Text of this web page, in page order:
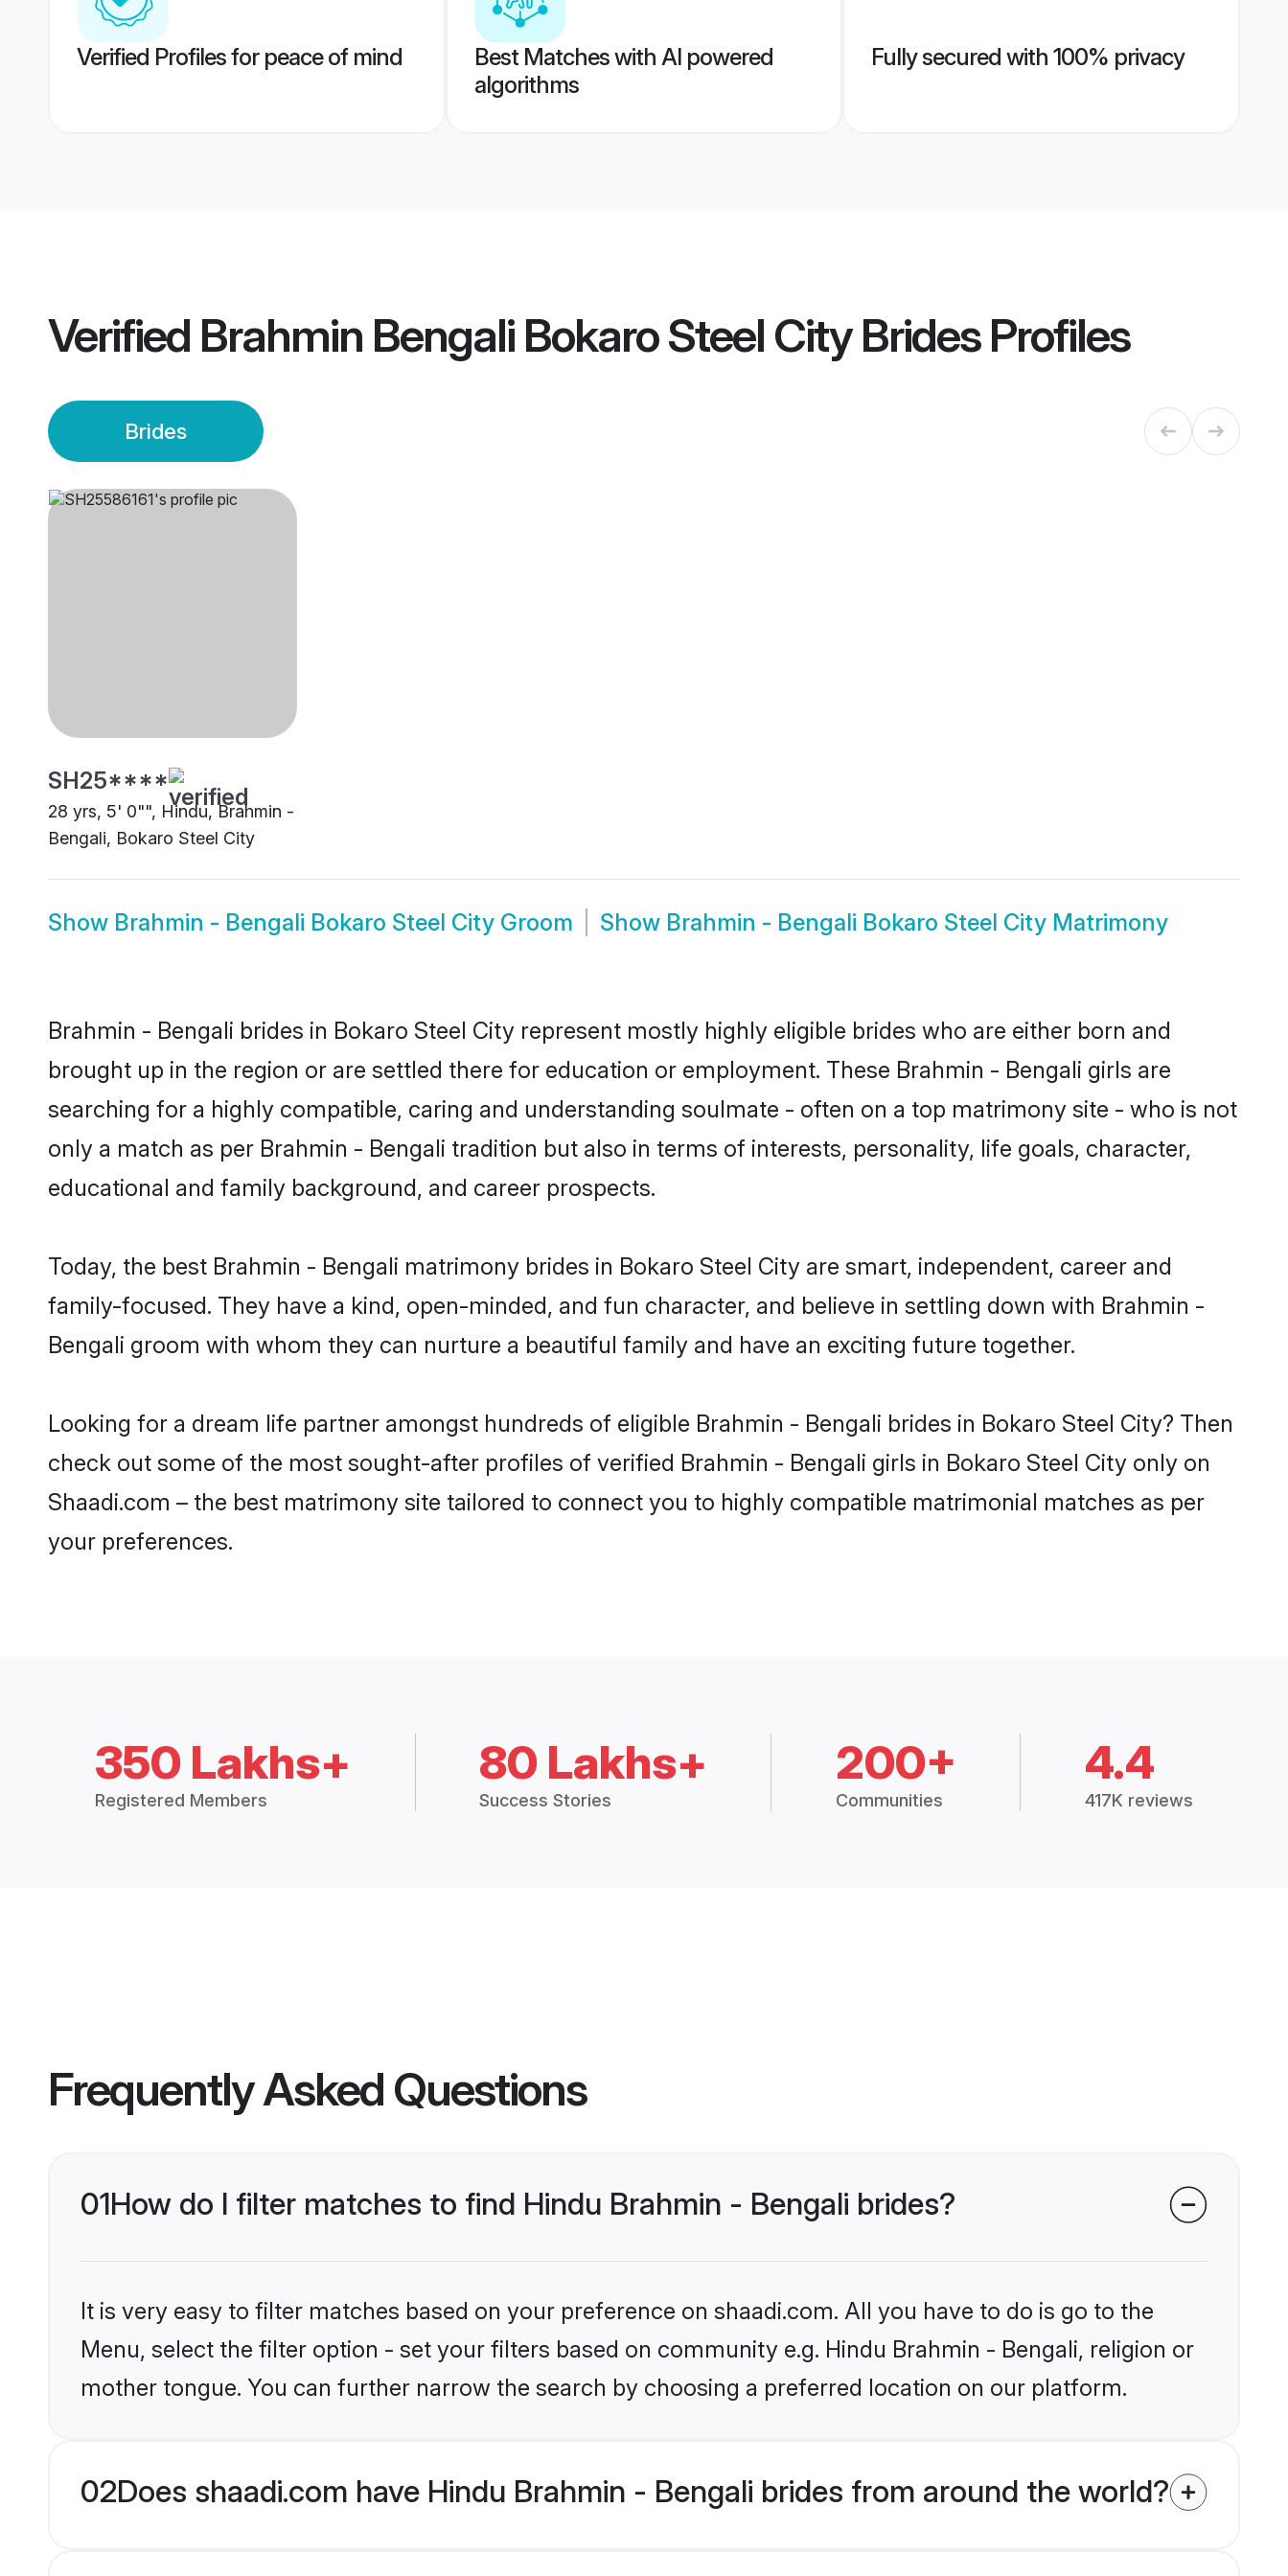
Verified Profiles for peace of mind
Best Matches with AI powered
algorithms
Fully secured with 100% privacy
Verified Brahmin Bengali Bokaro Steel City BridesProfiles
Brides
SH25****
28 yrs, 5' 0"", Hindu, Brahmin -
Bengali, Bokaro Steel City
Show Brahmin - Bengali Bokaro Steel City Groom Show Brahmin - Bengali Bokaro Steel City Matrimony
Brahmin - Bengali brides in Bokaro Steel City represent mostly highly eligible brides who are either born and
brought up in the region or are settled there for education or employment. These Brahmin - Bengali girls are
searching for a highly compatible, caring and understanding soulmate - often on a top matrimony site - who is not
only a match as per Brahmin - Bengali tradition but also in terms of interests, personality, life goals, character,
educational and family background, and career prospects.
Today, the best Brahmin - Bengali matrimony brides in Bokaro Steel City are smart, independent, career and
family-focused. They have a kind, open-minded, and fun character, and believe in settling down with Brahmin -
Bengali groom with whom they can nurture a beautiful family and have an exciting future together.
Looking for a dream life partner amongst hundreds of eligible Brahmin - Bengali brides in Bokaro Steel City? Then
check out some of the most sought-after profiles of verified Brahmin - Bengali girls in Bokaro Steel City only on
Shaadi.com – the best matrimony site tailored to connect you to highly compatible matrimonial matches as per
your preferences.
350 Lakhs+
Registered Members
80 Lakhs+
Success Stories
200+
Communities
4.4
417K reviews
Frequently Asked Questions
01How do I filter matches to find Hindu Brahmin - Bengali brides?
It is very easy to filter matches based on your preference on shaadi.com. All you have to do is go to the
Menu, select the filter option - set your filters based on community e.g. Hindu Brahmin - Bengali, religion or
mother tongue. You can further narrow the search by choosing a preferred location on our platform.
02Does shaadi.com have Hindu Brahmin - Bengali brides from around the world?